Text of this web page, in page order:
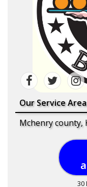
Our Service
Mchenry county,
30